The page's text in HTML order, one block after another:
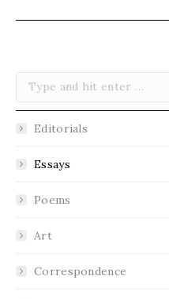
Search:
Editorials
Essays
Poems
Art
Correspondence